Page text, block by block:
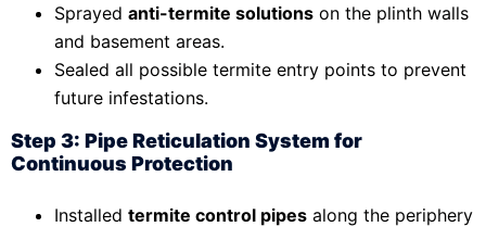
Sprayed anti-termite solutions on the plinth walls
and basement areas.
Sealed all possible termite entry points to prevent
future infestations.
Step 3: Pipe Reticulation System for
Continuous Protection
Installed termite control pipes along the periphery